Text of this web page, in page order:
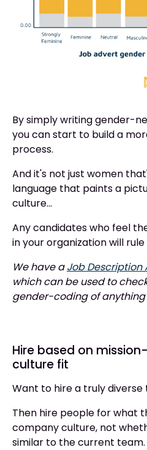
By simply writing gender-
you can start to build a
process.
And it's not just women
language that paints a
culture...
Any candidates who feel
in your organization will
We have aJob Description
which can be used to
gender-coding of anything
Hire based on
culture fit
Want to hire a truly diverse
Then hire people for what
company culture, not
similar to the current team.